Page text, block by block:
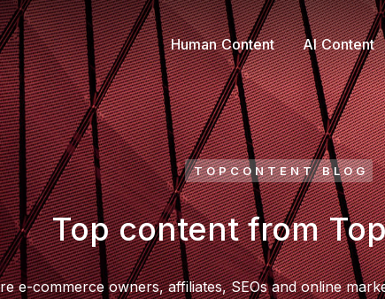
Human Content AI Content
TOPCONTENT BLOG
Top content from
e-commerce owners, affiliates, SEOs and online